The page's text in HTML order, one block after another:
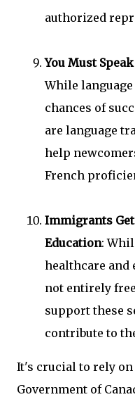
authorized
You Must
While
chances of
are language
help
French
Immigrants
Education:
healthcare and
not entirely
support these
contribute to
It's crucial to rely
Government of